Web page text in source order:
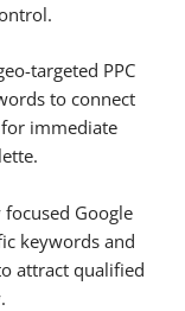
targeted PPC
to connect
immediate
Google
keywords and
attract qualified